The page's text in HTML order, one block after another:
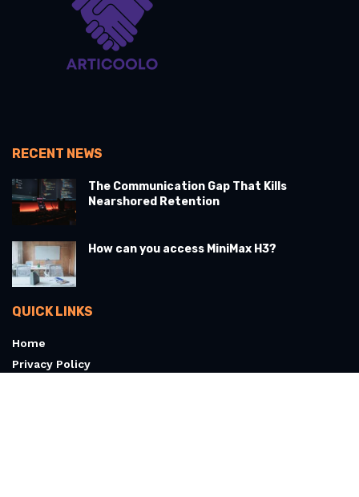
RECENT NEWS
The Communication Gap That Kills
Nearshored Retention
How can you access MiniMax H3?
QUICK LINKS
Home
Privacy Policy